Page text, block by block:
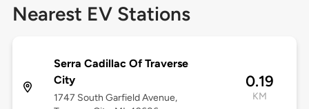
Nearest EV Stations
Serra Cadillac Of Traverse
City
1747 South Garfield Avenue,
0.19
KM